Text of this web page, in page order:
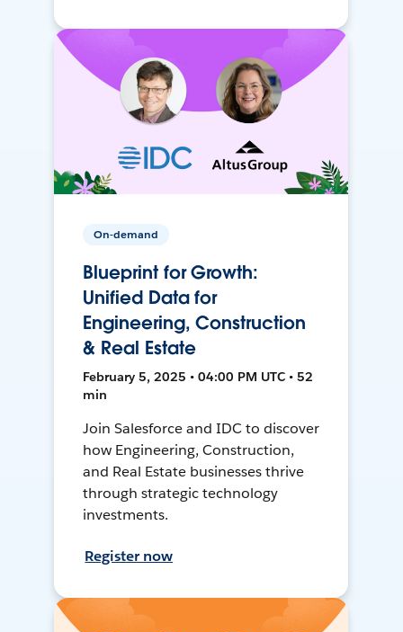
On-demand
Blueprint for Growth:
Unified Data for
Engineering, Construction
& Real Estate
February 5, 2025 • 04:00 PM UTC • 52
min
Join Salesforce and IDC to discover
how Engineering, Construction,
and Real Estate businesses thrive
through strategic technology
investments.
Register now